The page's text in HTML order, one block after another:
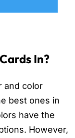
In?
and color
best ones in
have the
However,